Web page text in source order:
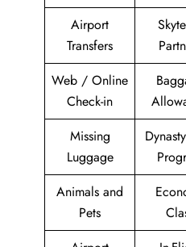
Airport
Transfers
Web / Online
Check-in
Missing
Luggage
Animals and
Pets